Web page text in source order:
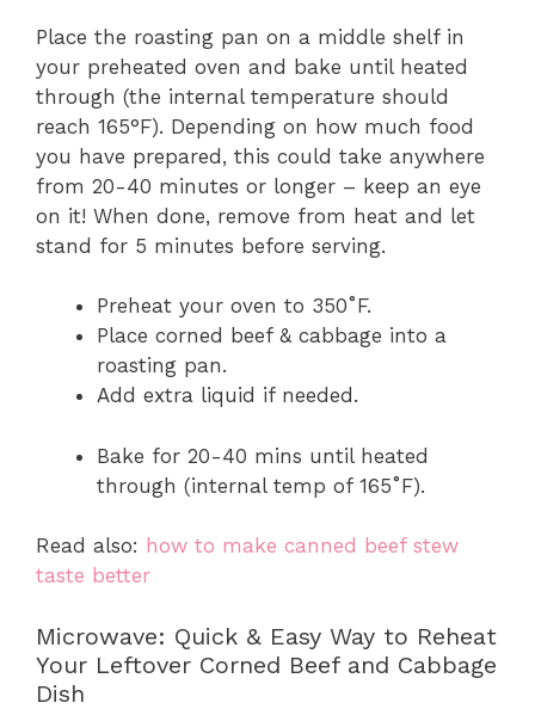
Place the roasting pan on a middle shelf in
your preheated oven and bake until heated
through (the internal temperature should
reach 165°F). Depending on how much food
you have prepared, this could take anywhere
from 20-40 minutes or longer – keep an eye
on it! When done, remove from heat and let
stand for 5 minutes before serving.
Preheat your oven to 350˚F.
Place corned beef & cabbage into a
roasting pan.
Add extra liquid if needed.
Bake for 20-40 mins until heated
through (internal temp of 165˚F).
Read also: how to make canned beef stew
taste better
Microwave: Quick & Easy Way to Reheat
Your Leftover Corned Beef and Cabbage
Dish